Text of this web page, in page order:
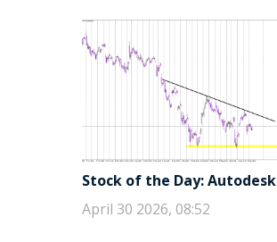
Stock of the Day: Autodesk
April 30 2026, 08:52